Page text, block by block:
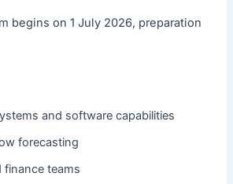
begins on 1 July 2026, preparation
and software capabilities
forecasting
finance teams